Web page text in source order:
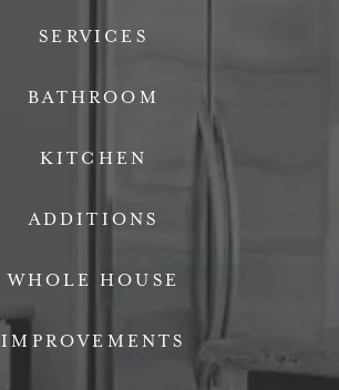
SERVICES
BATHROOM
KITCHEN
ADDITIONS
WHOLE HOUSE
IMPROVEMENTS